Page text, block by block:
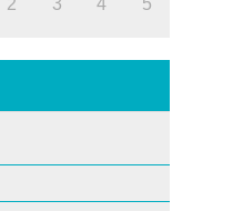
2 3 4 5